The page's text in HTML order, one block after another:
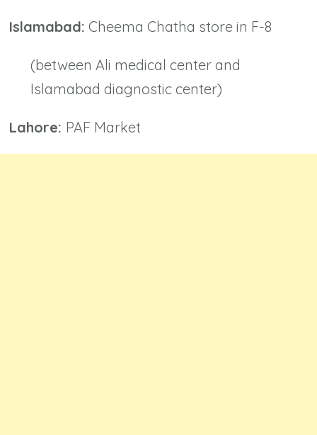
Islamabad: Cheema Chatha store in F-8
(between Ali medical center and
Islamabad diagnostic center)
Lahore: PAF Market